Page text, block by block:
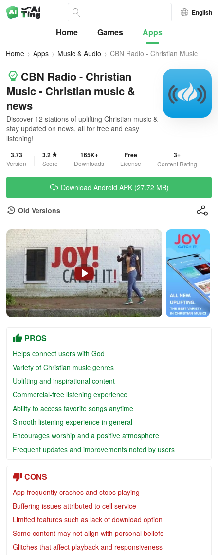
English
Home Games Apps
Home Apps Music & Audio CBN Radio - Christian Music
CBN Radio - Christian
Music - Christian music &
news
Discover 12 stations of uplifting Christian music &
stay updated on news, all for free and easy
listening!
3.73
Version
3.2
Score
165K+
Downloads
Free
License
3+
Content Rating
Download Android APK (27.72 MB)
Old Versions
PROS
Helps connect users with God
Variety of Christian music genres
Uplifting and inspirational content
Commercial-free listening experience
Ability to access favorite songs anytime
Smooth listening experience in general
Encourages worship and a positive atmosphere
Frequent updates and improvements noted by users
CONS
App frequently crashes and stops playing
Buffering issues attributed to cell service
Limited features such as lack of download option
Some content may not align with personal beliefs
Glitches that affect playback and responsiveness